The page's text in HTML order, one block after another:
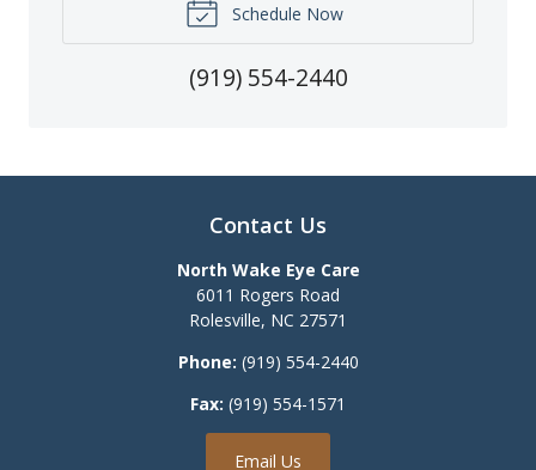
Schedule Now
(919) 554-2440
Contact Us
North Wake Eye Care
6011 Rogers Road
Rolesville, NC 27571
Phone: (919) 554-2440
Fax: (919) 554-1571
Email Us